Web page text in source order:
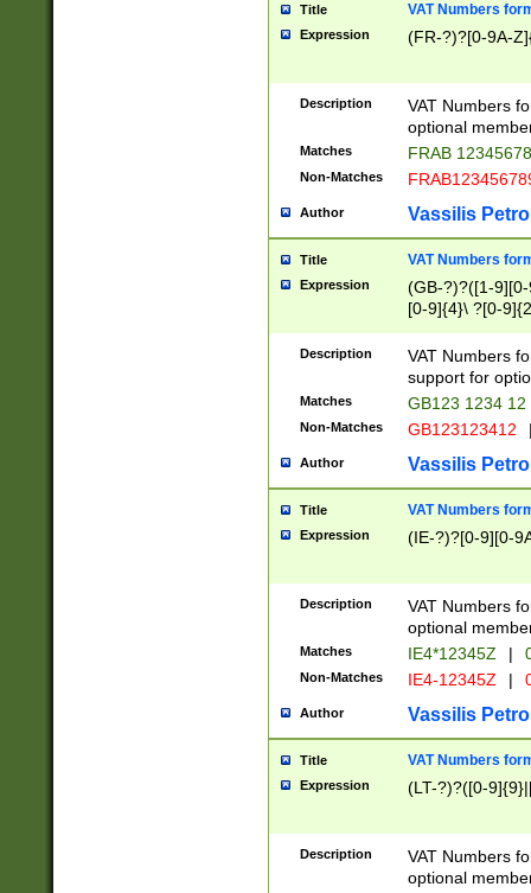
Title VAT Numbers
Expression (FR-?)?[0-9A-
Description
VAT Numbers
optional
Matches FRAB
Non-Matches
Author Vassilis
Title VAT Numbers
Expression
(GB-?)?([1-
[0-9]{4}\ ?[0-
Description
VAT Numbers
support for
Matches GB123 1234 12
Non-Matches GB123123412
Author Vassilis
Title VAT Numbers
Expression (IE-?)?[0-9][0-
Description
VAT Numbers
optional
Matches IE4*12345Z |
Non-Matches IE4-12345Z |
Author Vassilis
Title VAT Numbers
Expression (LT-?)?([0-
Description
VAT Numbers
optional